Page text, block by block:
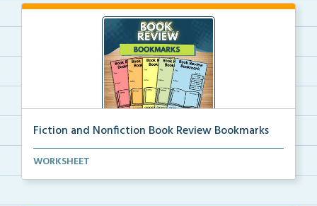
Fiction and Nonfiction Book Review Bookmarks
Book review bookmarks for recording and reflecting o...
WORKSHEET